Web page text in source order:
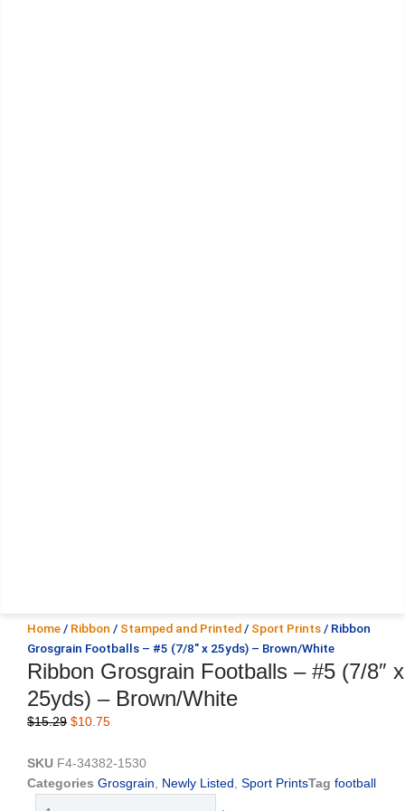
Home / Ribbon / Stamped and Printed / Sport Prints / Ribbon
Grosgrain Footballs – #5 (7/8″ x 25yds) – Brown/White
Ribbon Grosgrain Footballs – #5 (7/8″ x
25yds) – Brown/White
$15.29 Original
was:
$15.29.
$10.75Current
is:
$10.75.
SKU F4-34382-1530
Categories Grosgrain, Newly Listed , Sport PrintsTag football